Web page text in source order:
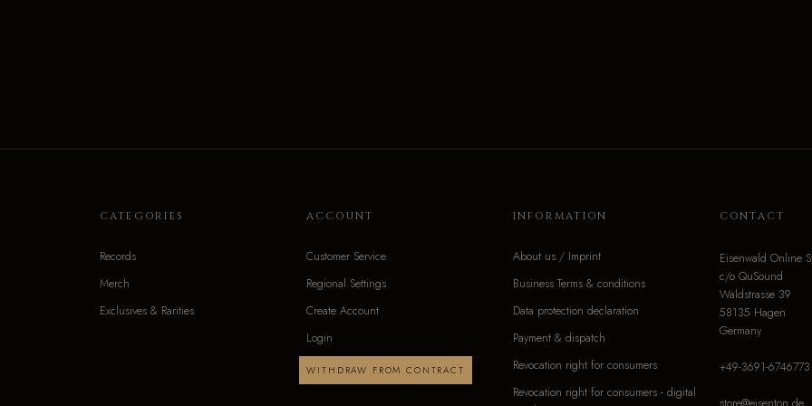
CATEGORIES
Records
Merch
Exclusives & Rarities
ACCOUNT
Customer Service
Regional Settings
Create Account
Login
WITHDRAW FROM CONTRACT
INFORMATION
About us / Imprint
Business Terms & conditions
Data protection declaration
Payment & dispatch
Revocation right for consumers
Revocation right for consumers - digital
CONTACT
Eisenwald Online
c/o QuSound
Waldstrasse 39
58135 Hagen
Germany
+49-3691-6746773